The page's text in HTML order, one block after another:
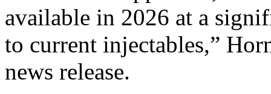
available in 2026 at a
to current injectables,”
news release.